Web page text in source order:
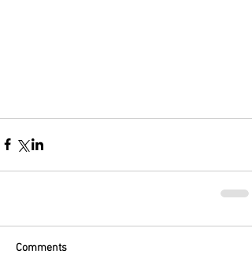
Comments